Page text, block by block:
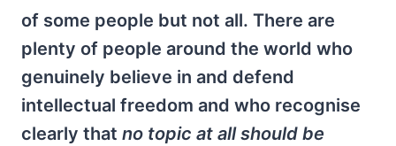
of some people but not all. There are
plenty of people around the world who
genuinely believe in and defend
intellectual freedom and who recognise
clearly that no topic at all should be